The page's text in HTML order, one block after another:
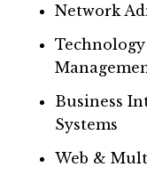
Network
Business
Systems
Web &